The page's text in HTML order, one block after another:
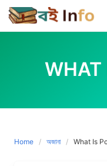
Skip
to
content
WHAT
Home অজানা What Is